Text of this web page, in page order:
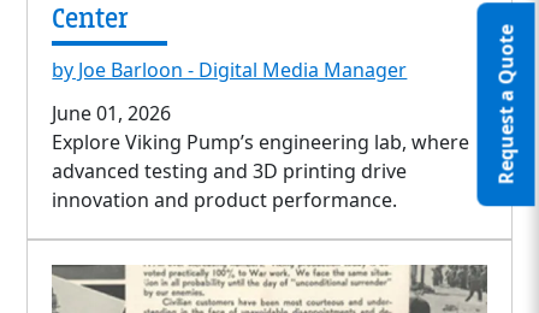
Request a Quote
Center
by Joe Barloon - Digital Media Manager
June 01, 2026
Explore Viking Pump’s engineering lab, where
advanced testing and 3D printing drive
innovation and product performance.